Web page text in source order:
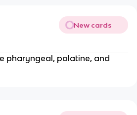
New cards
pharyngeal, palatine, and